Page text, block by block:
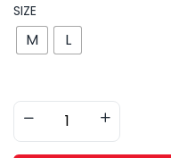
SIZE
M L